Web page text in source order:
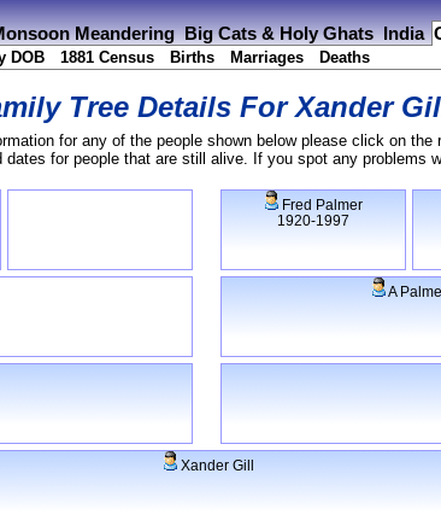
Meandering Big Cats & Holy Ghats India
DOB 1881 Census Births Marriages Deaths
Tree Details ForXander
for any of the people shown below please click on the
for people that are still alive. If you spot any problems
Fred Palmer
1920-1997
A
Xander Gill